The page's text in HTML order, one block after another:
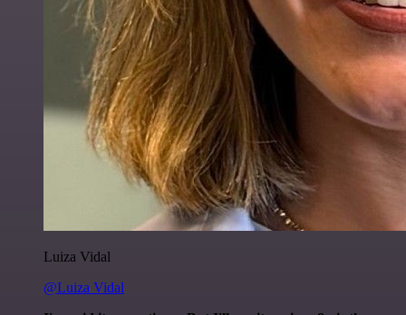
Luiza Vidal
@Luiza Vidal